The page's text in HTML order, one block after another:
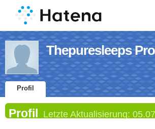
Thepuresleeps
Profil
Profil Letzte Aktualisierung: